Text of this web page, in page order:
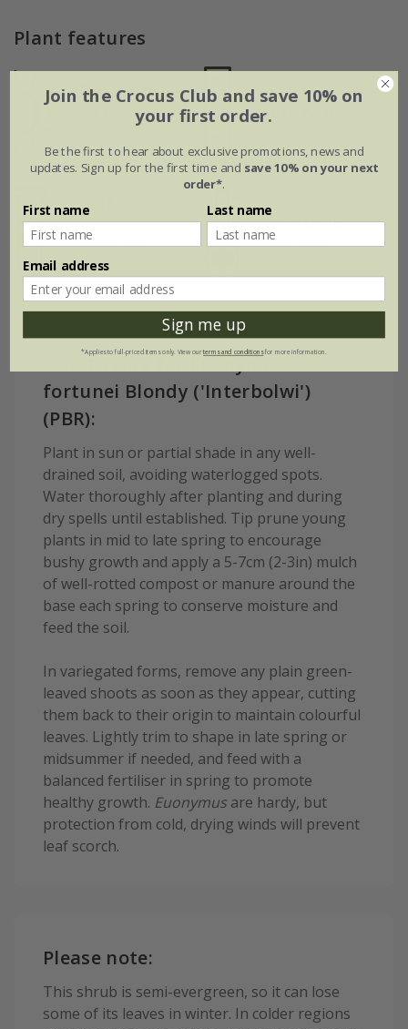
Plant features
Position
Full sun / light
Rate of
Soil
Moderately fertile,
moist, well-
drained soil
Hardiness
Fully hardy
How to care for Euonymus
fortunei Blondy ('Interbolwi')
(PBR):
Plant in sun or partial shade in any well-
drained soil, avoiding waterlogged spots.
Water thoroughly after planting and during
dry spells until established. Tip prune young
plants in mid to late spring to encourage
bushy growth and apply a 5-7cm (2-3in) mulch
of well-rotted compost or manure around the
base each spring to conserve moisture and
feed the soil.
In variegated forms, remove any plain green-
leaved shoots as soon as they appear, cutting
them back to their origin to maintain colourful
leaves. Lightly trim to shape in late spring or
midsummer if needed, and feed with a
balanced fertiliser in spring to promote
healthy growth. Euonymus are hardy, but
protection from cold, drying winds will prevent
leaf scorch.
Please note:
This shrub is semi-evergreen, so it can lose
some of its leaves in winter. In colder regions
Join the Crocus Club and save 10% on
your first order.
Be the first to hear about exclusive promotions, news and
updates. Sign up for the first time and save 10% on your next
order*.
First name Last name
Email address
Sign me up
*Applies to full-priced items only. View ourterms and conditionsfor more information.